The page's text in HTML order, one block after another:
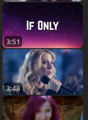
3:51
3:48